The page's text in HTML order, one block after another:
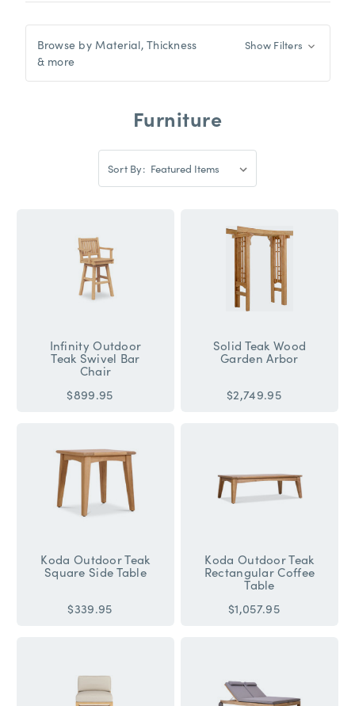
Browse by Material, Thickness
& more
Show Filters
Furniture
By:
Sort By:
Sort
Infinity Outdoor
Teak Swivel Bar
Chair
$899.95
Solid Teak Wood
Garden Arbor
$2,749.95
Koda Outdoor Teak
Square Side Table
$339.95
Koda Outdoor Teak
Rectangular Coffee
Table
$1,057.95